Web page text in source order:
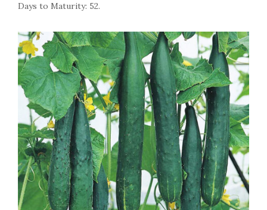
Days to Maturity: 52.